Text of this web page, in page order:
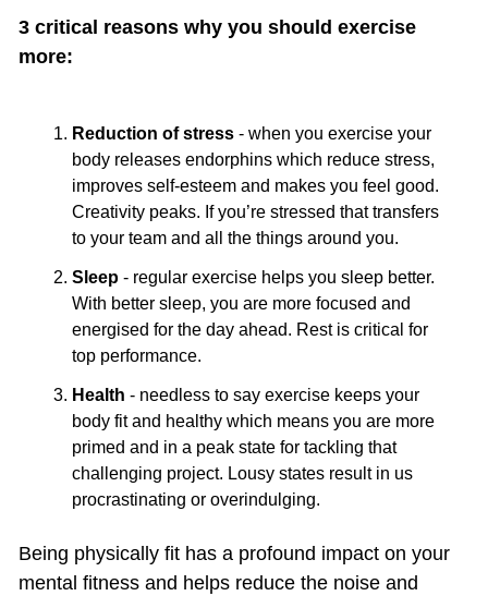
3 critical reasons why you should exercise
more:
Reduction of stress - when you exercise your
body releases endorphins which reduce stress,
improves self-esteem and makes you feel good.
Creativity peaks. If you’re stressed that transfers
to your team and all the things around you.
Sleep - regular exercise helps you sleep better.
With better sleep, you are more focused and
energised for the day ahead. Rest is critical for
top performance.
Health - needless to say exercise keeps your
body fit and healthy which means you are more
primed and in a peak state for tackling that
challenging project. Lousy states result in us
procrastinating or overindulging.
Being physically fit has a profound impact on your
mental fitness and helps reduce the noise and